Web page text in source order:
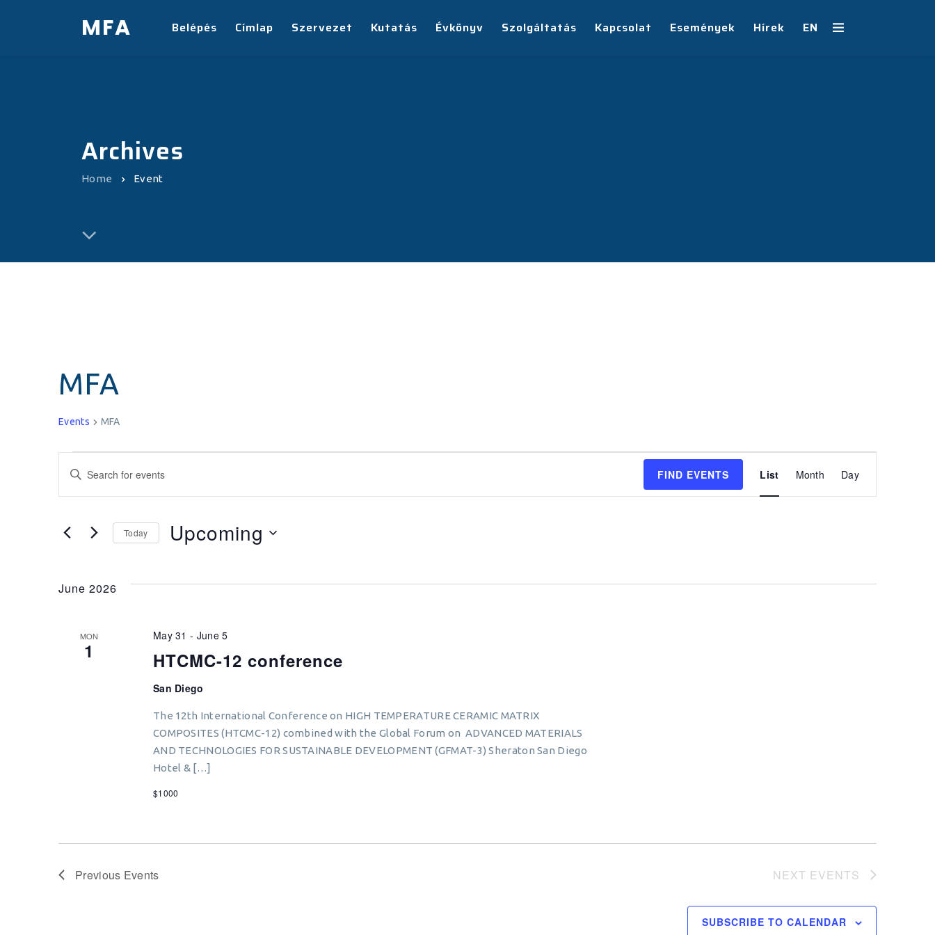
MFA Belépés Címlap Szervezet Kutatás Évkönyv Szolgáltatás Kapcsolat Események Hírek EN
Archives
Home Event
MFA
Events MFA
Events
Search
and
Views
Enter
Events
FIND EVENTS
Event
Views
List Month Day
Today Upcoming
June 2026
MON
1 HTCMC-12 conference
May 31 - June 5
San Diego
The 12th International Conference on HIGH TEMPERATURE CERAMIC MATRIX
COMPOSITES (HTCMC-12) combined with the Global Forum on ADVANCED MATERIALS
AND TECHNOLOGIES FOR SUSTAINABLE DEVELOPMENT (GFMAT-3) Sheraton San Diego
Hotel & […]
$1000
Previous Events NEXT EVENTS
SUBSCRIBE TO CALENDAR